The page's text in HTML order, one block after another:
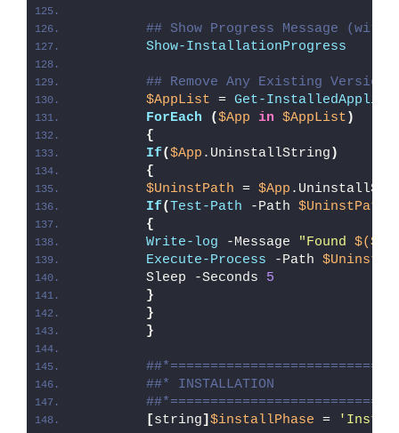
## Show Progress Message
Show-InstallationProgress
## Remove Any Existing
$AppList = Get-
ForEach
($App in $AppList )
{
If($App .UninstallString )
{
$UninstPath = $App
If( Test-Path -Path $UninstPath
{
Write-log -Message "Found
Execute-Process -Path
        Sleep -Seconds
5
}
}
}
##* INSTALLATION
[string] $installPhase =